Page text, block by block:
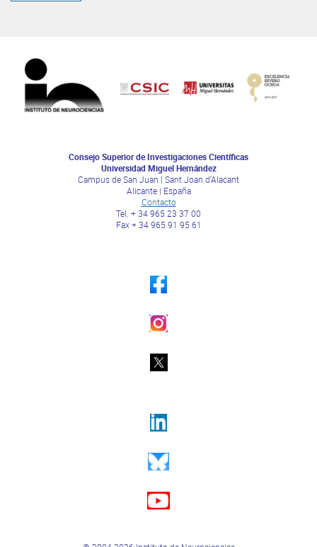
Consejo Superior de Investigaciones Científicas
Universidad Miguel Hernández
Campus de San Juan | Sant Joan d’Alacant
Alicante | España
Contacto
Tel. + 34 965 23 37 00
Fax + 34 965 91 95 61